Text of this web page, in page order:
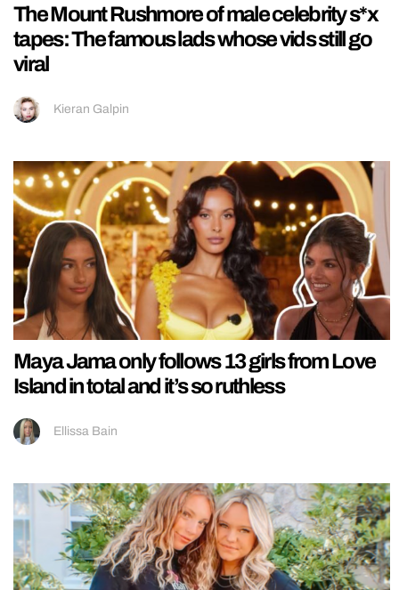
The Mount Rushmore of male celebrity s*x
tapes: The famous lads whose vids still go
viral
Kieran Galpin
Maya Jama only follows 13 girls from Love
Island in total and it’s so ruthless
Ellissa Bain